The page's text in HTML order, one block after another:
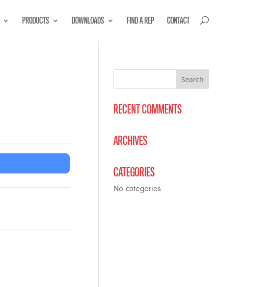
PRODUCTS DOWNLOADS FIND A REP CONTACT
RECENT COMMENTS
ARCHIVES
CATEGORIES
No categories